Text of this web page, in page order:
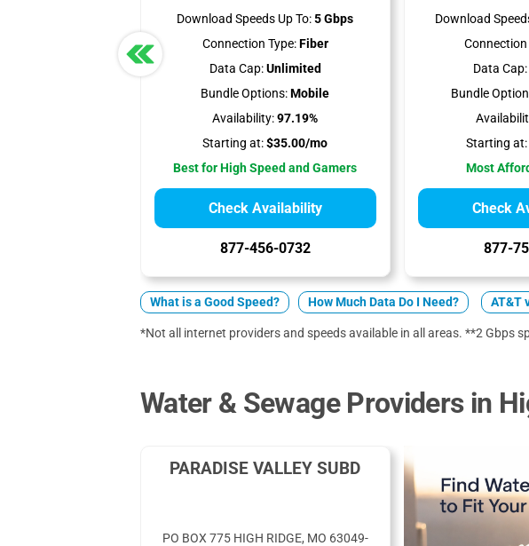
Download Speeds Up To:5 Gbps
Connection Type:Fiber
Data Cap:Unlimited
Bundle Options:Mobile
Availability:97.19%
Starting at:$35.00/mo
Best for High Speed and Gamers
Check Availability
877-456-0732
Download
Connection
Data Cap:
Bundle
Starting at:
Most
Check
877-
What is a Good Speed? How Much Data Do I Need? AT&T
*Not all internet providers and speeds available in all areas. **2 Gbps
Water & Sewage Providers in
PARADISE VALLEY SUBD
PO BOX 775 HIGH RIDGE, MO 63049-